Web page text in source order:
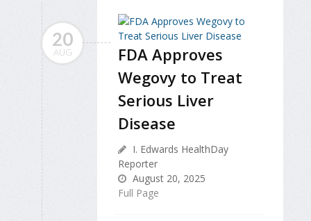
20
AUG
FDA Approves
Wegovy to Treat
Serious Liver
Disease
I. Edwards HealthDay
Reporter
August 20, 2025
Full Page